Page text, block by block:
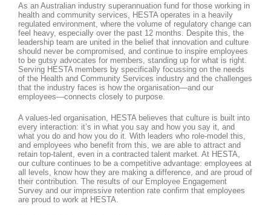
As an Australian industry superannuation fund for those working in
health and community services, HESTA operates in a heavily
regulated environment, where the volume of regulatory change can
feel heavy, especially over the past 12 months. Despite this, the
leadership team are united in the belief that innovation and culture
should never be compromised, and continue to inspire employees
to be gutsy advocates for members, standing up for what is right.
Serving HESTA members by specifically focussing on the needs
of the Health and Community Services industry and the challenges
that the industry faces is how the organisation—and our
employees—connects closely to purpose.
A values-led organisation, HESTA believes that culture is built into
every interaction: it’s in what you say and how you say it, and
what you do and how you do it. With leaders who role-model this,
and employees who benefit from this, we are able to attract and
retain top-talent, even in a contracted talent market. At HESTA,
our culture continues to be a competitive advantage: employees at
all levels, know how they are making a difference, and are proud of
their contribution. The results of our Employee Engagement
Survey and our impressive retention rate confirm that employees
are proud to work at HESTA.